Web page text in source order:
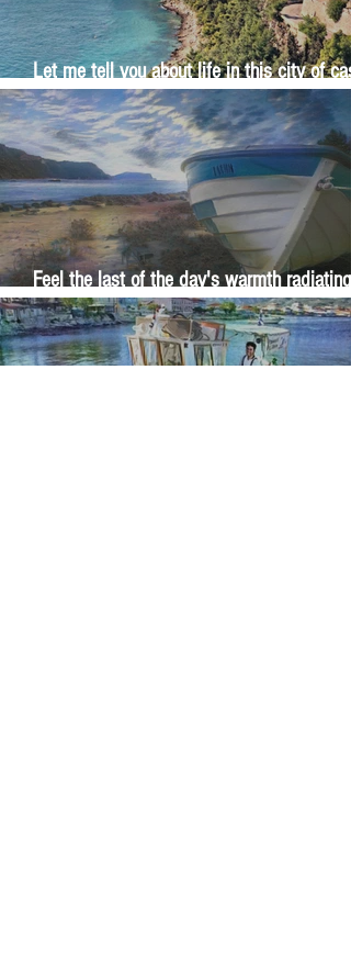
Let me tell you about life in this city of
and sun
Feel the last of the day's warmth radiating
from the stones